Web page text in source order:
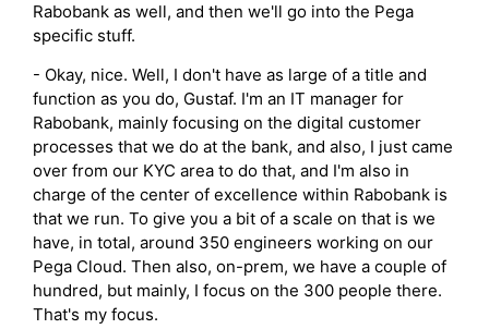
Rabobank as well, and then we'll go into the Pega
specific stuff.
- Okay, nice. Well, I don't have as large of a title and
function as you do, Gustaf. I'm an IT manager for
Rabobank, mainly focusing on the digital customer
processes that we do at the bank, and also, I just came
over from our KYC area to do that, and I'm also in
charge of the center of excellence within Rabobank is
that we run. To give you a bit of a scale on that is we
have, in total, around 350 engineers working on our
Pega Cloud. Then also, on-prem, we have a couple of
hundred, but mainly, I focus on the 300 people there.
That's my focus.